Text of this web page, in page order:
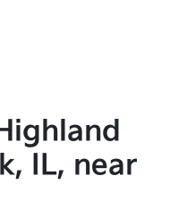
IL, near